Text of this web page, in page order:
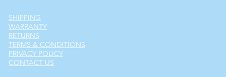
SHIPPING
WARRANTY
RETURNS
TERMS & CONDITIONS
PRIVACY POLICY
CONTACT US